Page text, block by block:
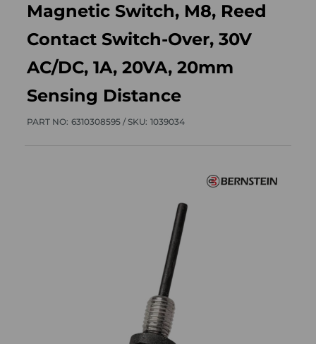
Magnetic Switch, M8, Reed
Contact Switch-Over, 30V
AC/DC, 1A, 20VA, 20mm
Sensing Distance
PART NO: 6310308595 /SKU: 1039034